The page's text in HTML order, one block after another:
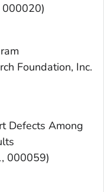
000020)
Foundation, Inc.
Defects Among
000059)